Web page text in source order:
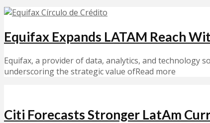
Equifax Expands LATAM Reach
Equifax, a provider of data, analytics, and technology
underscoring the strategic value ofRead more
Citi Forecasts Stronger LatAm